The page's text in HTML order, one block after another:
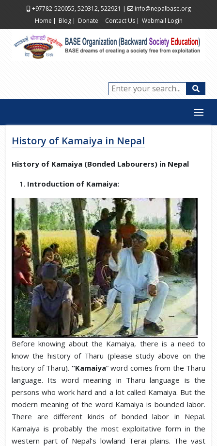
+97782-520055, 520312, 522921 |
info@nepalbase.org
Home
Blog Donate Contact Us Webmail Login
History of Kamaiya in Nepal
History of Kamaiya (Bonded Labourers) in Nepal
Introduction of Kamaiya:
Before knowing about the Kamaiya, there is a need to
know the history of Tharu (please study above on the
history of Tharu). “Kamaiya” word comes from the Tharu
language. Its word meaning in Tharu language is the
persons who work hard and a lot called Kamaiya. But the
modern meaning of the word Kamaiya is bounded labor.
There are different kinds of bonded labor in Nepal.
Kamaiya is probably the most exploitative form in the
western part of Nepal’s lowland Terai plains. The vast